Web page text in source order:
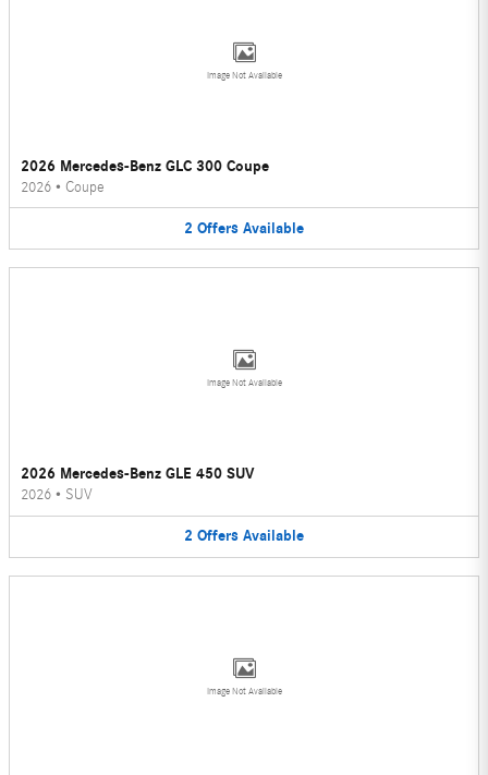
Image Not Available
2026 Mercedes-Benz GLC 300 Coupe
2026 • Coupe
2 Offers Available
Image Not Available
2026 Mercedes-Benz GLE 450 SUV
2026 • SUV
2 Offers Available
Image Not Available